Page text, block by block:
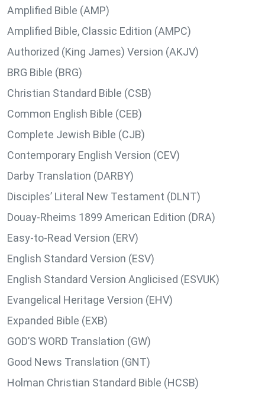
Amplified Bible (AMP)
Amplified Bible, Classic Edition (AMPC)
Authorized (King James) Version (AKJV)
BRG Bible (BRG)
Christian Standard Bible (CSB)
Common English Bible (CEB)
Complete Jewish Bible (CJB)
Contemporary English Version (CEV)
Darby Translation (DARBY)
Disciples’ Literal New Testament (DLNT)
Douay-Rheims 1899 American Edition (DRA)
Easy-to-Read Version (ERV)
English Standard Version (ESV)
English Standard Version Anglicised (ESVUK)
Evangelical Heritage Version (EHV)
Expanded Bible (EXB)
GOD’S WORD Translation (GW)
Good News Translation (GNT)
Holman Christian Standard Bible (HCSB)